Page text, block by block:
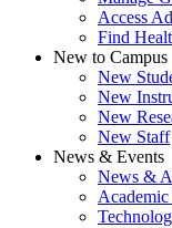
Access
Find
New to Campus
New
New
New
New Staff
News & Events
News &